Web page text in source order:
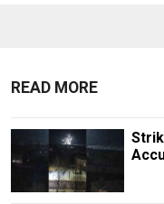
READ MORE